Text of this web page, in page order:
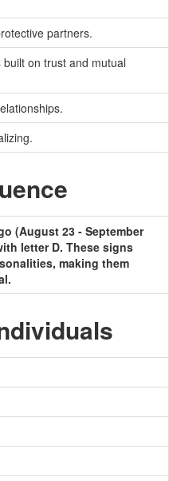
partners.
on trust and mutual
(August 23 - September
letter D. These signs
making them